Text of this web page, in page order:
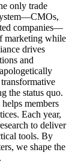
only trade
companies—
marketing while
drives
and
the status quo.
members
Each year,
to deliver
tools. By
we shape the